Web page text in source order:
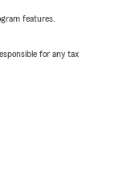
features.
for any tax